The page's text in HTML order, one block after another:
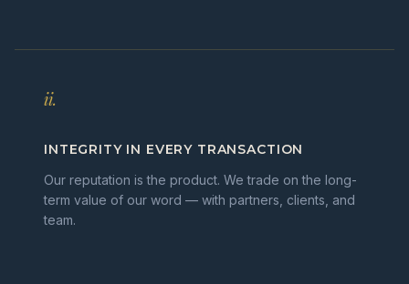
ii.
INTEGRITY IN EVERY TRANSACTION
Our reputation is the product. We trade on the long-
term value of our word — with partners, clients, and
team.